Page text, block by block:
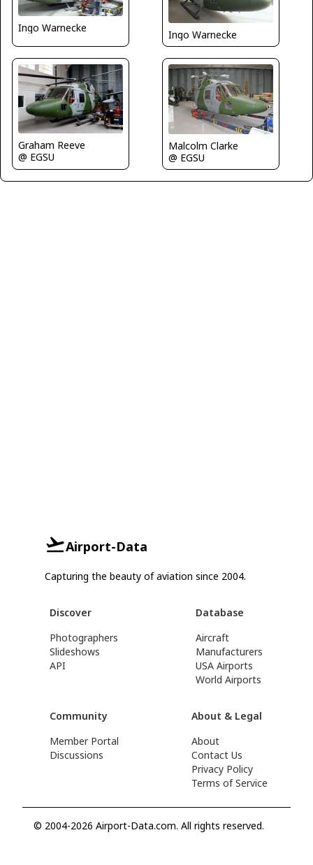
Ingo Warnecke Ingo Warnecke
Graham Reeve
@ EGSU
Malcolm Clarke
@ EGSU
Airport-Data
Capturing the beauty of aviation since 2004.
Discover
Photographers
Slideshows
API
Database
Aircraft
Manufacturers
USA Airports
World Airports
Community
Member Portal
Discussions
About & Legal
About
Contact Us
Privacy Policy
Terms of Service
© 2004-2026 Airport-Data.com. All rights reserved.